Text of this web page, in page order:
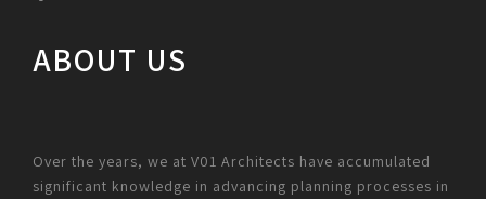
ABOUT US
Over the years, we at V01 Architects have accumulated
significant knowledge in advancing planning processes in